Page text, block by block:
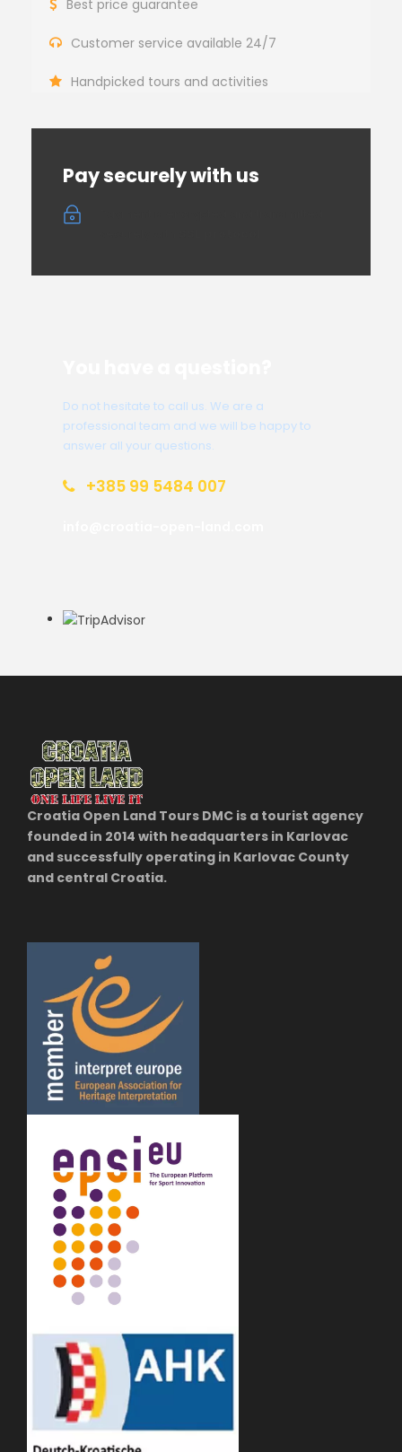
Best price guarantee
Customer service available 24/7
Handpicked tours and activities
Pay securely with us
Do not hesitate to call us. We are a
professional team and we will be happy to
answer all your questions.
+385 99 5484 007
Croatia Open Land Tours DMC is a tourist agency
founded in 2014 with headquarters in Karlovac
and successfully operating in Karlovac County
and central Croatia.